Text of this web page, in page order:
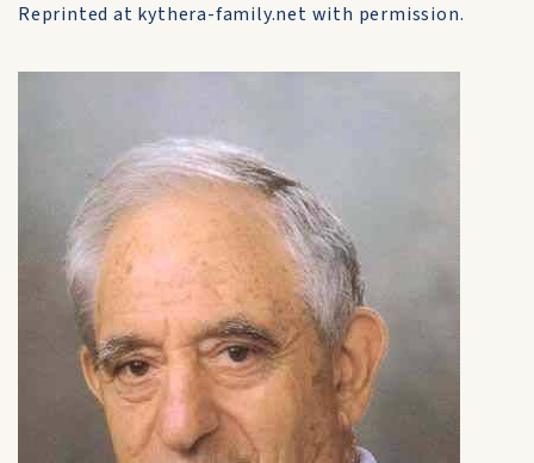
Reprinted at kythera-family.net with permission.